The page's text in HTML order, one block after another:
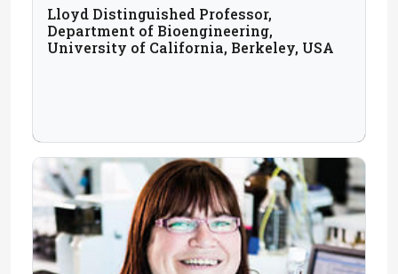
Lloyd Distinguished Professor,
Department of Bioengineering,
University of California, Berkeley, USA